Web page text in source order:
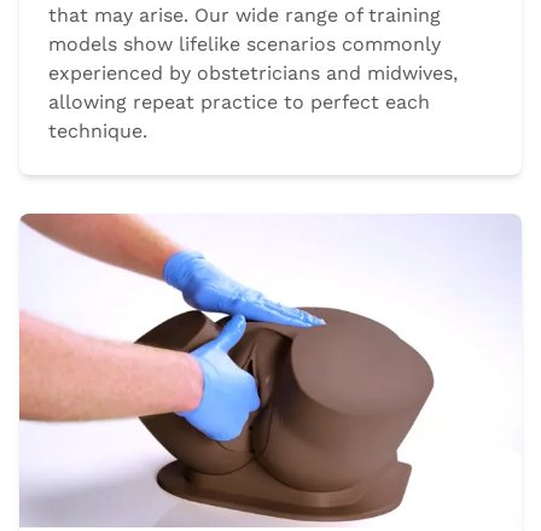
that may arise. Our wide range of training
models show lifelike scenarios commonly
experienced by obstetricians and midwives,
allowing repeat practice to perfect each
technique.